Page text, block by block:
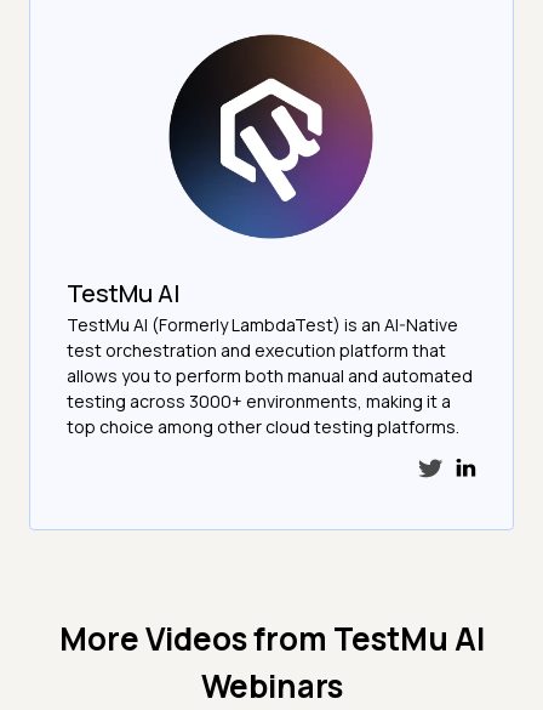
TestMu AI
TestMu AI (Formerly LambdaTest) is an AI-Native
test orchestration and execution platform that
allows you to perform both manual and automated
testing across 3000+ environments, making it a
top choice among other cloud testing platforms.
More Videos from TestMu AI
Webinars